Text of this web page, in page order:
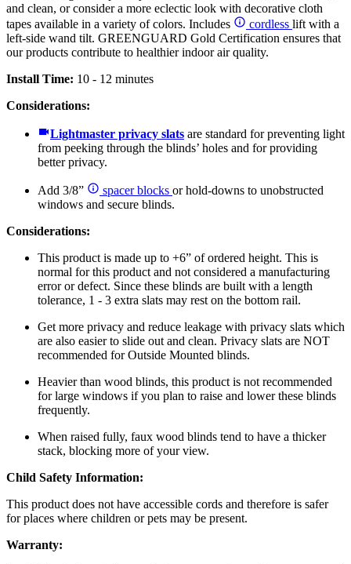
and clean, or consider a more eclectic look with decorative cloth
tapes available in a variety of colors. Includes
cordless lift with a
left-side wand tilt. GREENGUARD Gold Certification ensures that
our products contribute to healthier indoor air quality.
Install Time: 10 - 12 minutes
Considerations:
Lightmaster privacy slats are standard for preventing light
from peeking through the blinds’ holes and for providing
better privacy.
Add 3/8” spacer blocks or hold-downs to unobstructed
windows and secure blinds.
Considerations:
This product is made up to +6” of ordered height. This is
normal for this product and not considered a manufacturing
error or defect. Since these blinds are built with a length
tolerance, 1 - 3 extra slats may rest on the bottom rail.
Get more privacy and reduce leakage with privacy slats which
are also easier to slide out and clean. Privacy slats are NOT
recommended for Outside Mounted blinds.
Heavier than wood blinds, this product is not recommended
for large windows if you plan to raise and lower these blinds
frequently.
When raised fully, faux wood blinds tend to have a thicker
stack, blocking more of your view.
Child Safety Information:
This product does not have accessible cords and therefore is safer
for places where children or pets may be present.
Warranty: